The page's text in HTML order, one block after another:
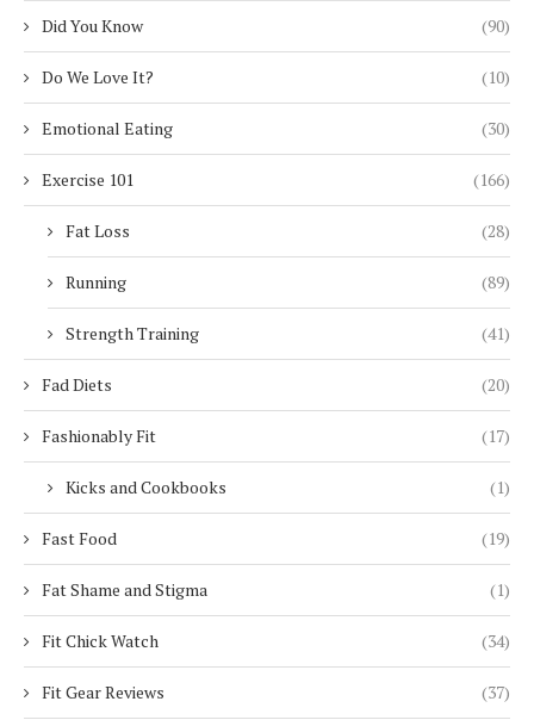
Did You Know (90)
Do We Love It? (10)
Emotional Eating (30)
Exercise 101 (166)
Fat Loss (28)
Running (89)
Strength Training (41)
Fad Diets (20)
Fashionably Fit (17)
Kicks and Cookbooks (1)
Fast Food (19)
Fat Shame and Stigma (1)
Fit Chick Watch (34)
Fit Gear Reviews (37)